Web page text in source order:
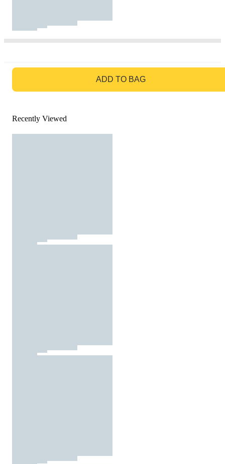
ADD TO BAG
Recently Viewed